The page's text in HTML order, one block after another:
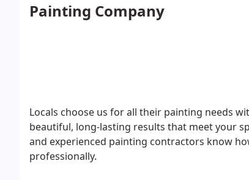
Painting Company
Locals choose us for all their painting needs
beautiful, long-lasting results that meet your
and experienced painting contractors know
professionally.